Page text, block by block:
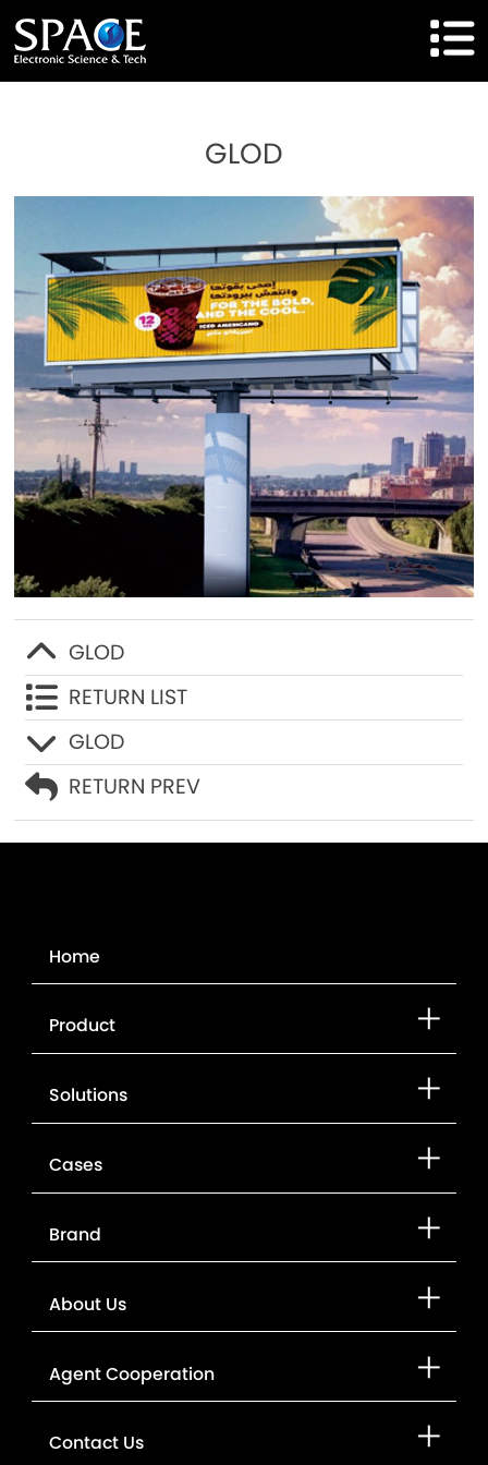
Cases
Brand
About Us
Agent Cooperation
Contact Us
GLOD
GLOD
RETURN LIST
GLOD
RETURN PREV
Home
Product
Solutions
Cases
Brand
About Us
Agent Cooperation
Contact Us